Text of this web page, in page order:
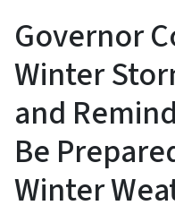
Governor
Winter
and
Be
Winter